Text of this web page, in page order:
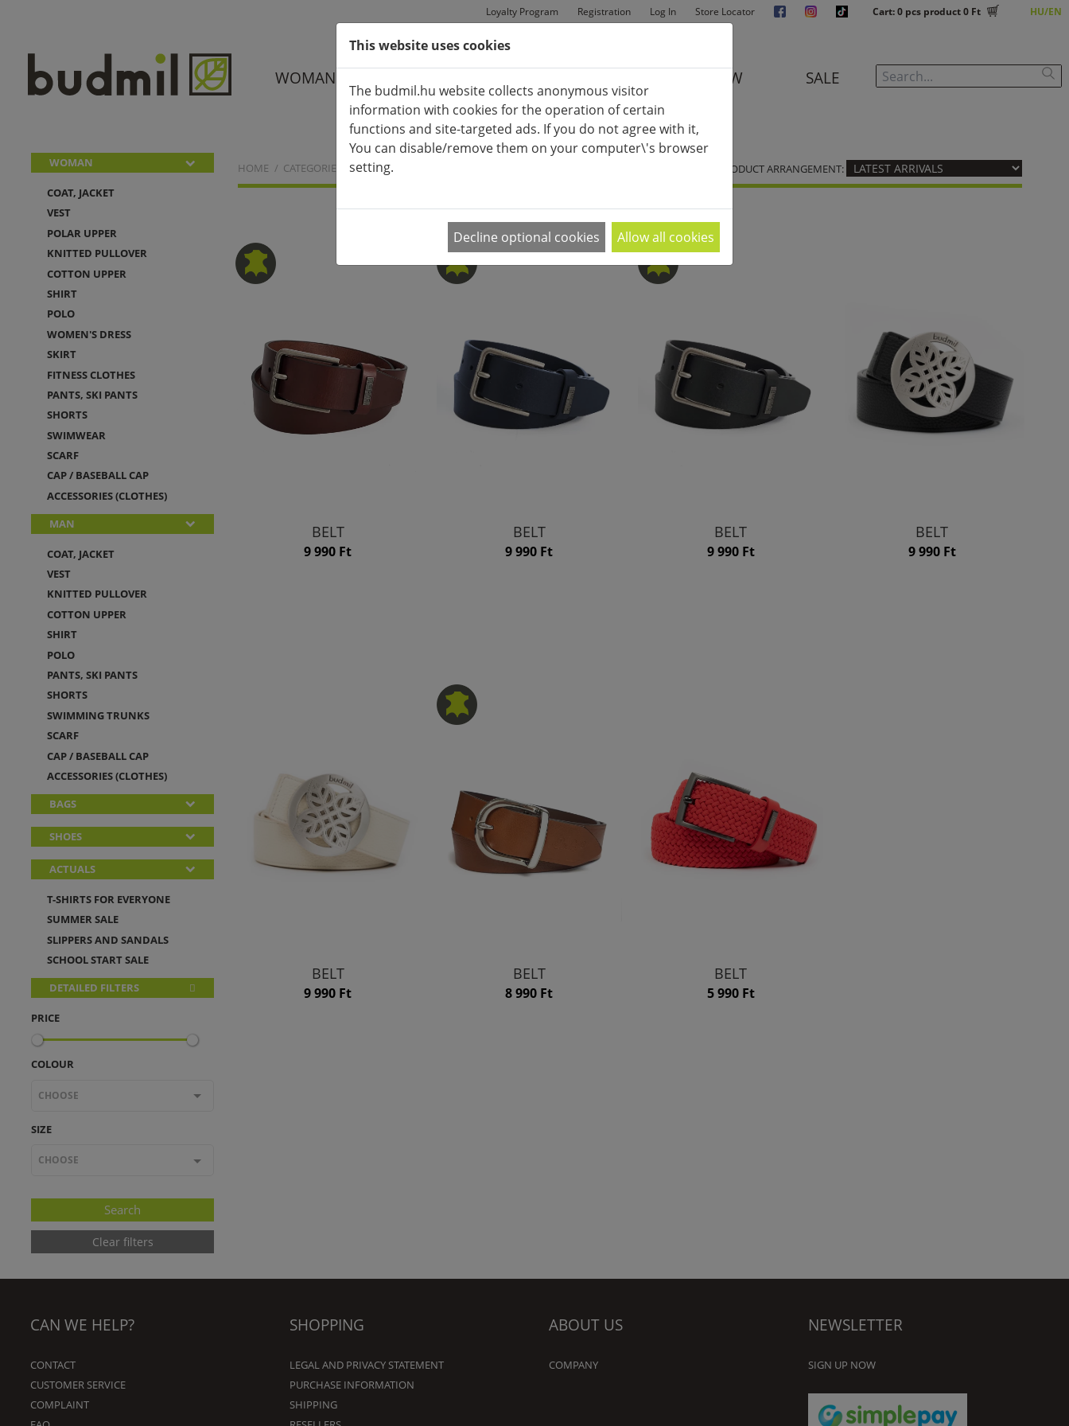
Loyalty Program Registration Log In Store Locator Cart:0pcs product0 Ft HU EN
WOMAN NEW SALE
WOMAN
COAT, JACKET
VEST
POLAR UPPER
KNITTED PULLOVER
COTTON UPPER
SHIRT
POLO
WOMEN'S DRESS
SKIRT
FITNESS CLOTHES
PANTS, SKI PANTS
SHORTS
SWIMWEAR
SCARF
CAP / BASEBALL CAP
ACCESSORIES (CLOTHES)
MAN
COAT, JACKET
VEST
KNITTED PULLOVER
COTTON UPPER
SHIRT
POLO
PANTS, SKI PANTS
SHORTS
SWIMMING TRUNKS
SCARF
CAP / BASEBALL CAP
ACCESSORIES (CLOTHES)
BAGS
SHOES
ACTUALS
T-SHIRTS FOR EVERYONE
SUMMER SALE
SLIPPERS AND SANDALS
SCHOOL START SALE
DETAILED FILTERS
PRICE
COLOUR
CHOOSE
SIZE
CHOOSE
Clear filters
HOME CATEGORIES ACCESSORIES (CLOTHES) PRODUCT ARRANGEMENT:
BELT
9 990 Ft
BELT
9 990 Ft
BELT
9 990 Ft
BELT
9 990 Ft
BELT
9 990 Ft
BELT
8 990 Ft
BELT
5 990 Ft
CAN WE HELP?
CONTACT
CUSTOMER SERVICE
COMPLAINT
SHOPPING
LEGAL AND PRIVACY STATEMENT
PURCHASE INFORMATION
SHIPPING
ABOUT US
COMPANY
NEWSLETTER
SIGN UP NOW
This website uses cookies
The budmil.hu website collects anonymous visitor
information with cookies for the operation of certain
functions and site-targeted ads. If you do not agree with it,
You can disable/remove them on your computer\'s browser
setting.
Decline optional cookies Allow all cookies